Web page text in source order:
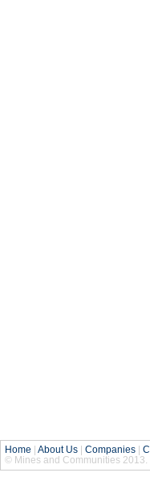
Home | About Us | Companies |
© Mines and Communities 2013.